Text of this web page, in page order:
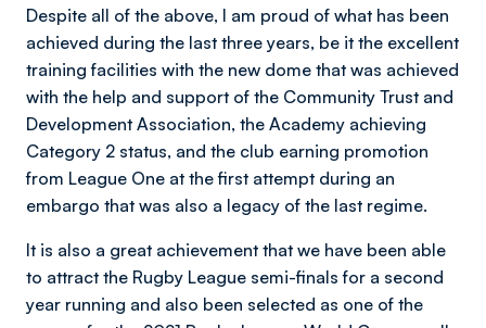
Despite all of the above, I am proud of what has been
achieved during the last three years, be it the excellent
training facilities with the new dome that was achieved
with the help and support of the Community Trust and
Development Association, the Academy achieving
Category 2 status, and the club earning promotion
from League One at the first attempt during an
embargo that was also a legacy of the last regime.
It is also a great achievement that we have been able
to attract the Rugby League semi-finals for a second
year running and also been selected as one of the